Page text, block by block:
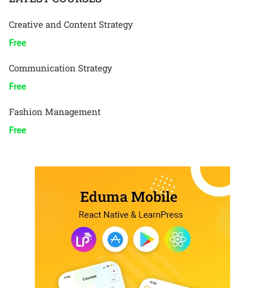
Creative and Content Strategy
Free
Communication Strategy
Free
Fashion Management
Free